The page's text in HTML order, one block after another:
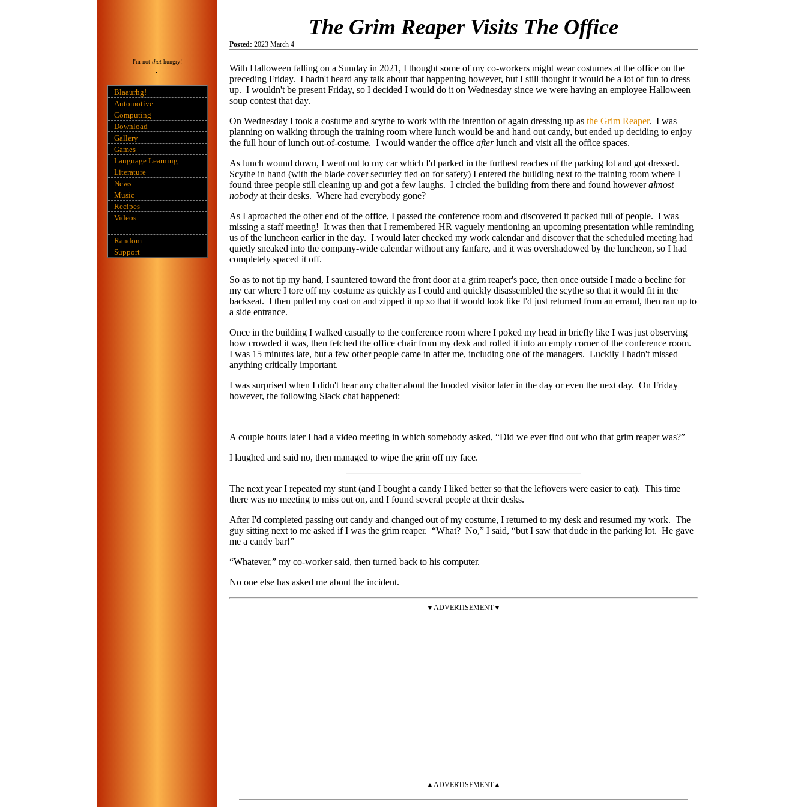
I'm not that hungry!
Blaaurhg!
Automotive
Computing
Download
Gallery
Games
Language Learning
Literature
News
Music
Recipes
Videos
Random
Support
The Grim Reaper Visits The Office
Posted: 2023 March 4
With Halloween falling on a Sunday in 2021, I thought some of my co-workers might wear costumes at the office on the
preceding Friday. I hadn't heard any talk about that happening however, but I still thought it would be a lot of fun to dress
up. I wouldn't be present Friday, so I decided I would do it on Wednesday since we were having an employee Halloween
soup contest that day.
On Wednesday I took a costume and scythe to work with the intention of again dressing up as the Grim Reaper. I was
planning on walking through the training room where lunch would be and hand out candy, but ended up deciding to enjoy
the full hour of lunch out-of-costume. I would wander the office afterlunch and visit all the office spaces.
As lunch wound down, I went out to my car which I'd parked in the furthest reaches of the parking lot and got dressed.
Scythe in hand (with the blade cover securley tied on for safety) I entered the building next to the training room where I
found three people still cleaning up and got a few laughs. I circled the building from there and found howeveralmost
nobody at their desks. Where had everybody gone?
As I aproached the other end of the office, I passed the conference room and discovered it packed full of people. I was
missing a staff meeting! It was then that I remembered HR vaguely mentioning an upcoming presentation while reminding
us of the luncheon earlier in the day. I would later checked my work calendar and discover that the scheduled meeting had
quietly sneaked into the company-wide calendar without any fanfare, and it was overshadowed by the luncheon, so I had
completely spaced it off.
So as to not tip my hand, I sauntered toward the front door at a grim reaper's pace, then once outside I made a beeline for
my car where I tore off my costume as quickly as I could and quickly disassembled the scythe so that it would fit in the
backseat. I then pulled my coat on and zipped it up so that it would look like I'd just returned from an errand, then ran up to
a side entrance.
Once in the building I walked casually to the conference room where I poked my head in briefly like I was just observing
how crowded it was, then fetched the office chair from my desk and rolled it into an empty corner of the conference room.
I was 15 minutes late, but a few other people came in after me, including one of the managers. Luckily I hadn't missed
anything critically important.
I was surprised when I didn't hear any chatter about the hooded visitor later in the day or even the next day. On Friday
however, the following Slack chat happened:
A couple hours later I had a video meeting in which somebody asked, “Did we ever find out who that grim reaper was?”
I laughed and said no, then managed to wipe the grin off my face.
The next year I repeated my stunt (and I bought a candy I liked better so that the leftovers were easier to eat). This time
there was no meeting to miss out on, and I found several people at their desks.
After I'd completed passing out candy and changed out of my costume, I returned to my desk and resumed my work. The
guy sitting next to me asked if I was the grim reaper. “What? No,” I said, “but I saw that dude in the parking lot. He gave
me a candy bar!”
“Whatever,” my co-worker said, then turned back to his computer.
No one else has asked me about the incident.
▼ADVERTISEMENT▼
▲ADVERTISEMENT▲